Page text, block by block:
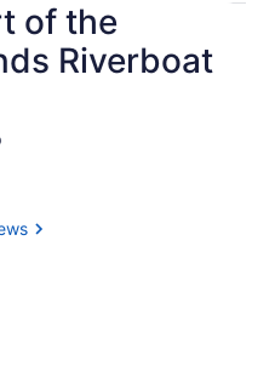
of the
Riverboat